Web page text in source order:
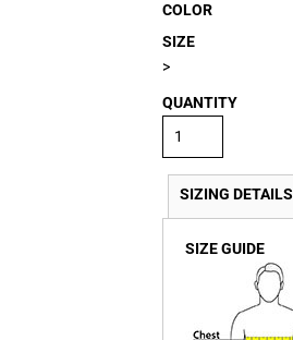
COLOR
SIZE
>
QUANTITY
SIZING DETAILS
SIZE GUIDE